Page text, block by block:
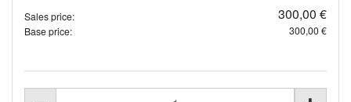
Sales price: 300,00 €
Base price: 300,00 €